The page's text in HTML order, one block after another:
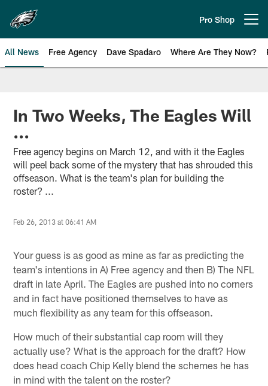
main
content
Pro Shop
All News Free Agency Dave Spadaro Where Are They Now?
Philadelphia Eagles News
In Two Weeks, The Eagles Will
...
Free agency begins on March 12, and with it the Eagles
will peel back some of the mystery that has shrouded this
offseason. What is the team's plan for building the
roster? ...
Feb 26, 2013 at 06:41 AM
Your guess is as good as mine as far as predicting the
team's intentions in A) Free agency and then B) The NFL
draft in late April. The Eagles are pushed into no corners
and in fact have positioned themselves to have as
much flexibility as any team for this offseason.
How much of their substantial cap room will they
actually use? What is the approach for the draft? How
does head coach Chip Kelly blend the schemes he has
in mind with the talent on the roster?